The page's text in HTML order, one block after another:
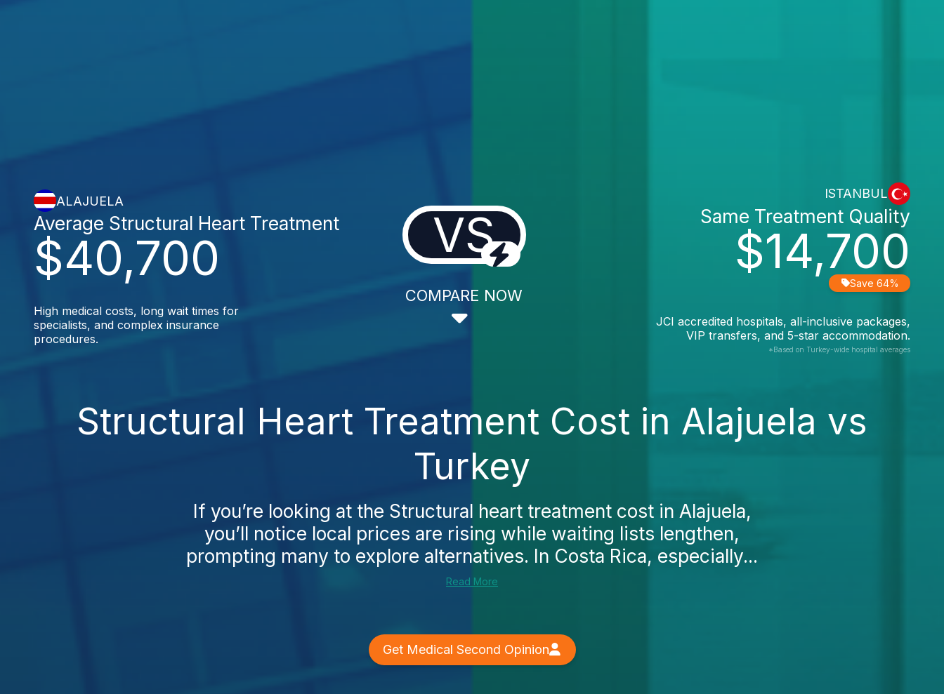
ALAJUELA
$40,700
Average Structural Heart Treatment
High medical costs, long wait times for
specialists, and complex insurance
procedures.
VS
COMPARE NOW
ISTANBUL
$14,700
Same Treatment Quality
Save 64%
JCI accredited hospitals, all-inclusive packages,
VIP transfers, and 5-star accommodation.
*Based on Turkey-wide hospital averages
Structural Heart Treatment Cost in Alajuela vs
Turkey
If you’re looking at the Structural heart treatment cost in Alajuela,
you’ll notice local prices are rising while waiting lists lengthen,
prompting many to explore alternatives. In Costa Rica, especially...
Read More
Get Medical Second Opinion